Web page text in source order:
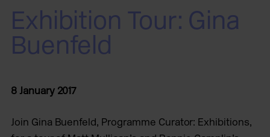
Exhibition Tour: Gina
Buenfeld
8 January 2017
Join Gina Buenfeld, Programme Curator: Exhibitions,